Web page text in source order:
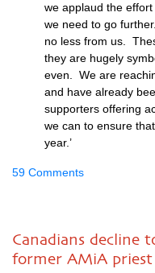
we applaud the
we need to go
no less from us.
they are hugely
even. We are
and have already
supporters offering
we can to ensure
year.’
59 Comments
Canadians decline
former AMiA priest